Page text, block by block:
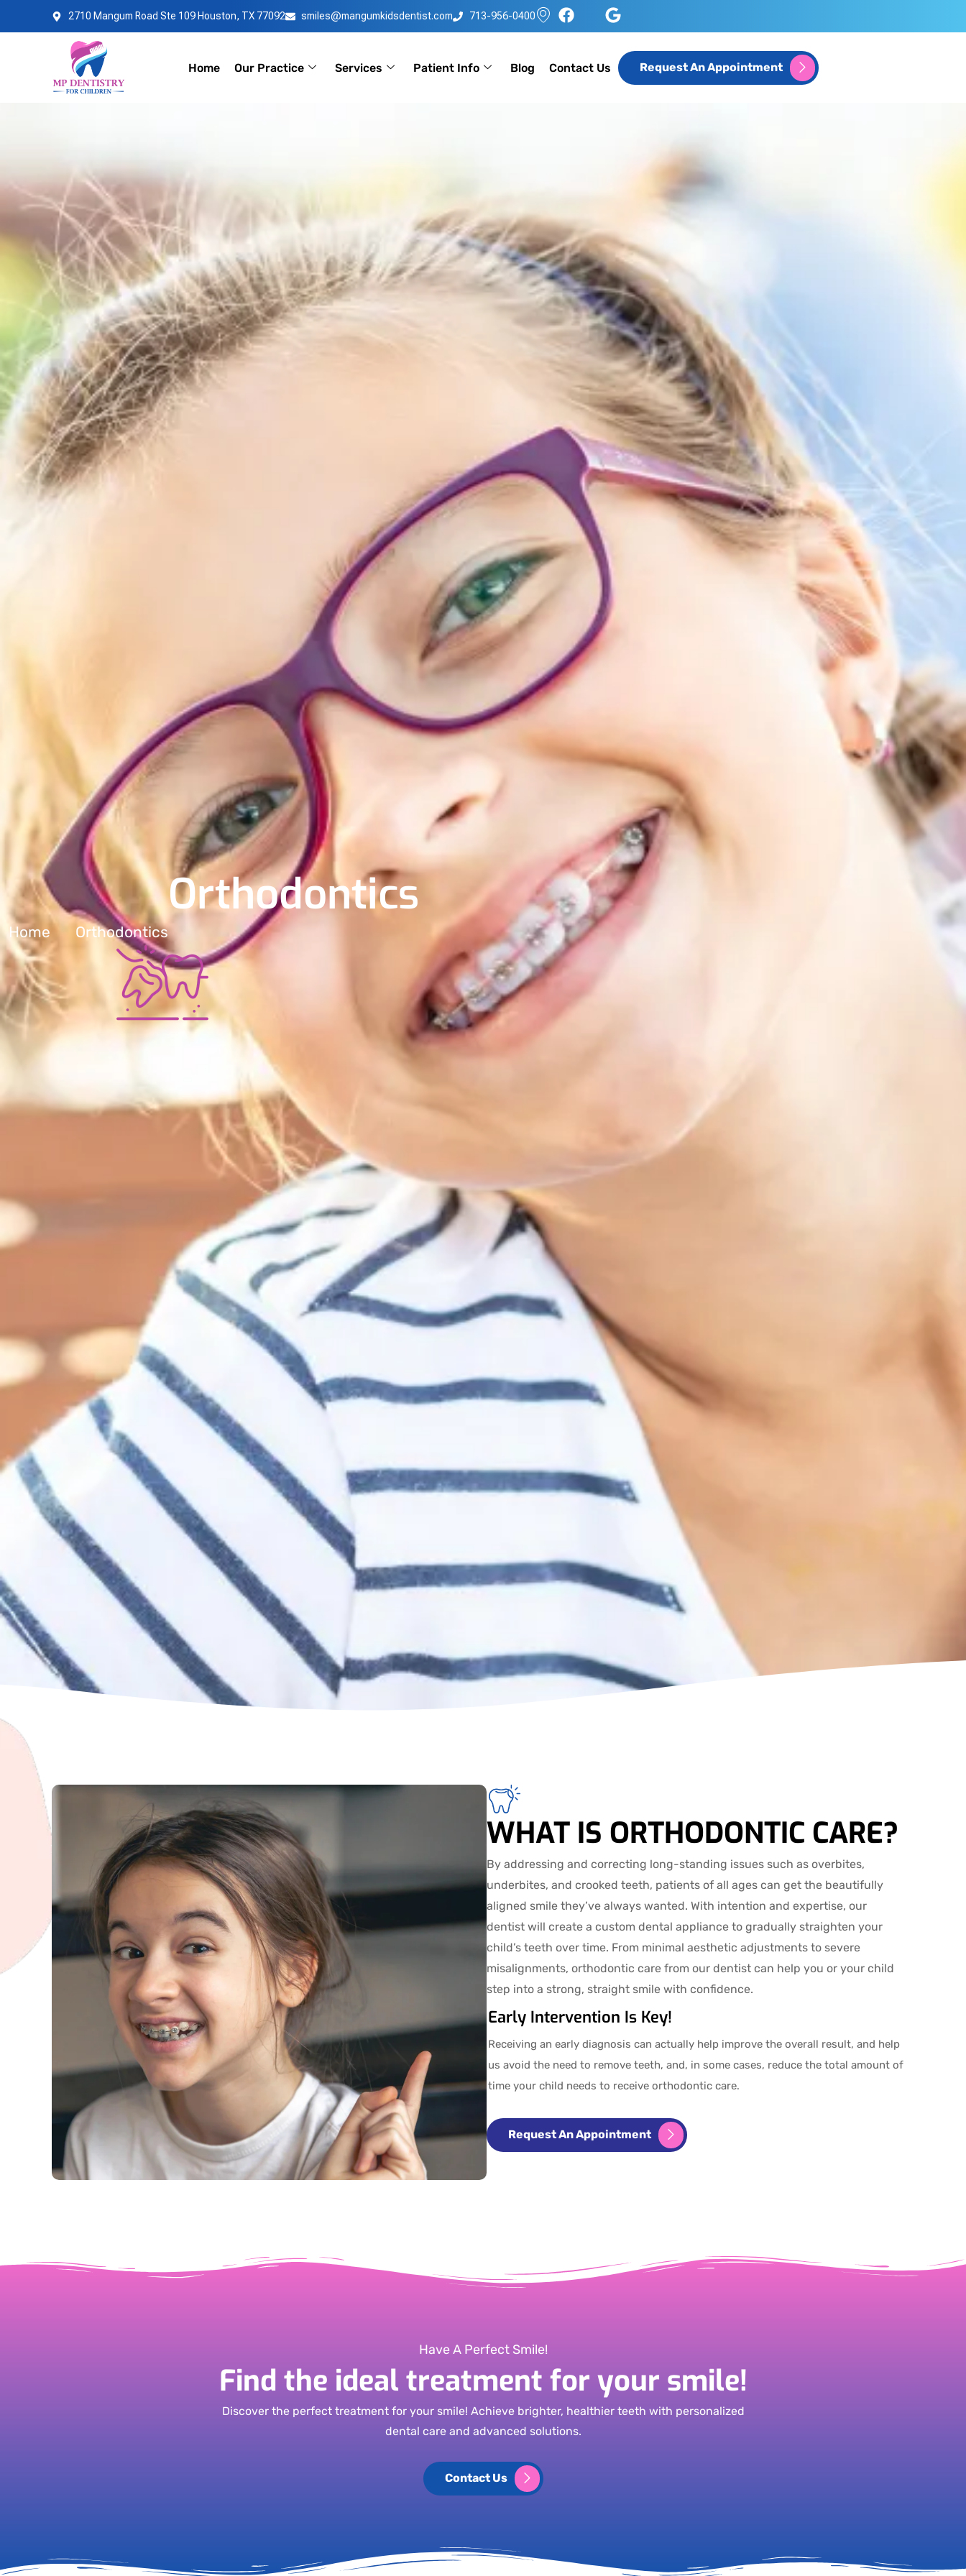
to
2710 Mangum Road Ste 109 Houston, TX 77092 smiles@mangumkidsdentist.com 713-956-0400
Home Our Practice Services Patient Info Blog Contact Us Request An Appointment
Orthodontics
Home Orthodontics
WHAT IS ORTHODONTIC CARE?
By addressing and correcting long-standing issues such as overbites,
underbites, and crooked teeth, patients of all ages can get the beautifully
aligned smile they’ve always wanted. With intention and expertise, our
dentist will create a custom dental appliance to gradually straighten your
child’s teeth over time. From minimal aesthetic adjustments to severe
misalignments, orthodontic care from our dentist can help you or your child
step into a strong, straight smile with confidence.
Early Intervention Is Key!
Receiving an early diagnosis can actually help improve the overall result, and help
us avoid the need to remove teeth, and, in some cases, reduce the total amount of
time your child needs to receive orthodontic care.
Request An Appointment
Have A Perfect Smile!
Find the ideal treatment for your smile!
Discover the perfect treatment for your smile! Achieve brighter, healthier teeth with personalized
dental care and advanced solutions.
Contact Us